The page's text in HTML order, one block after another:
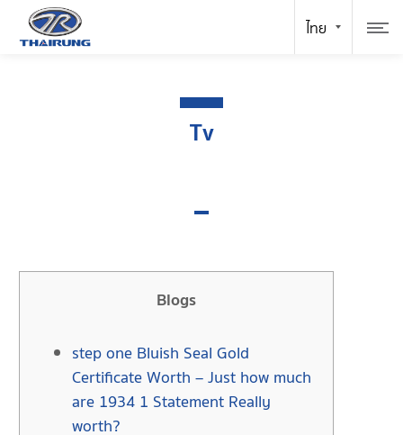
Tv
Blogs
step one Bluish Seal Gold
Certificate Worth – Just how much
are 1934 1 Statement Really
worth?